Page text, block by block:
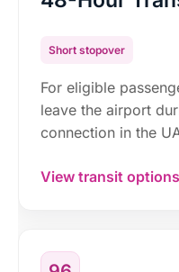
Short stopover
For eligible
leave the airport
connection in the
View transit